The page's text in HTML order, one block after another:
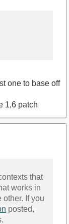
one to base off
1,6 patch
that
works in
If you
posted,